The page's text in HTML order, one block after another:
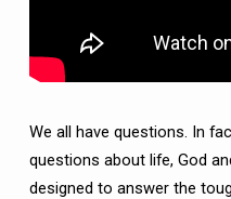
We all have questions. In
questions about life, God
designed to answer the